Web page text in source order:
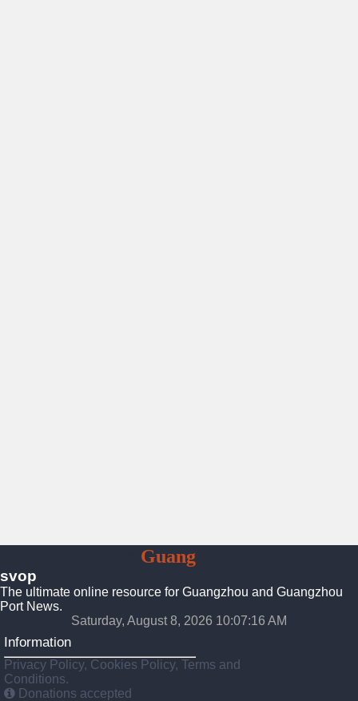
GuangZhou
svop
The ultimate online resource for Guangzhou and Guangzhou
Port News.
Saturday, August 8, 2026 10:07:17 AM
Information
Privacy Policy, Cookies Policy, Terms and
Conditions.
Donations accepted